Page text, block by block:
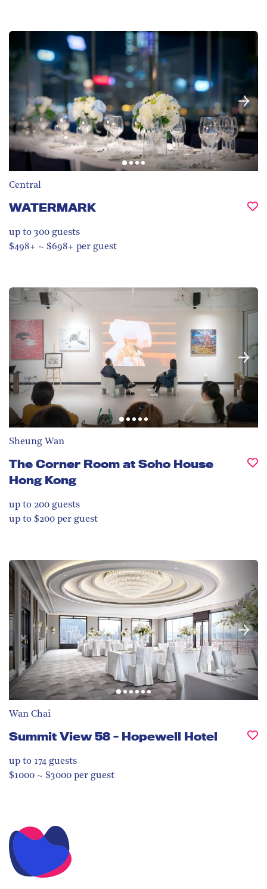
Central
WATERMARK
up to 300 guests
$498+ ~ $698+ per guest
Sheung Wan
The Corner Room at Soho House
Hong Kong
up to 200 guests
up to $200 per guest
Wan Chai
Summit View 58 - Hopewell Hotel
up to 174 guests
$1000 ~ $3000 per guest